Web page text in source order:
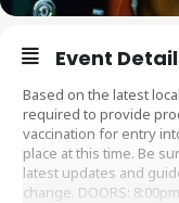
Event
Based on the latest
required to provide
vaccination for entry
place at this time. Be
latest updates and
change. DOORS: